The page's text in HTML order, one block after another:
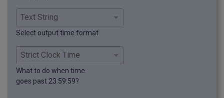
Select output time format.
What to do when time
goes past 23:59:59?